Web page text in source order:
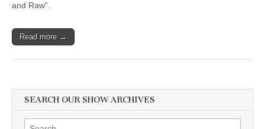
and Raw”.
Read more →
SEARCH OUR SHOW ARCHIVES
Search